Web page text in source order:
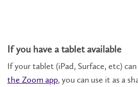
If you have a tablet available
If your tablet (iPad, Surface, etc) can
the Zoom app, you can use it as a